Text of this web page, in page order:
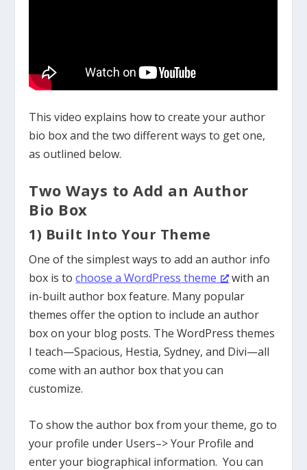
This video explains how to create your author
bio box and the two different ways to get one,
as outlined below.
Two Ways to Add an Author
Bio Box
1) Built Into Your Theme
One of the simplestways to add an author info
box is tochoose a WordPress theme
with an
in-built author box feature. Many popular
themes offer the option to include an author
box on your blog posts. The WordPress themes
I teach—Spacious, Hestia, Sydney, and Divi—all
come with an author box that you can
customize.
To show the author box from your theme, go to
your profile under Users–> Your Profile and
enter your biographical information. You can